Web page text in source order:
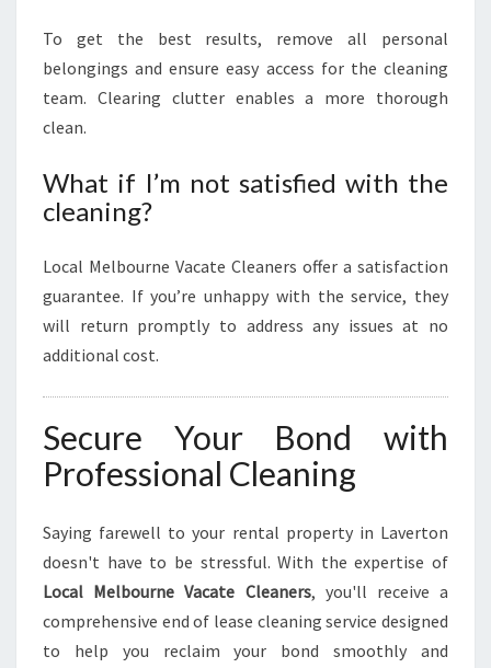
To get the best results, remove all personal
belongings and ensure easy access for the cleaning
team. Clearing clutter enables a more thorough
clean.
What if I’m not satisfied with the
cleaning?
Local Melbourne Vacate Cleaners offer a satisfaction
guarantee. If you’re unhappy with the service, they
will return promptly to address any issues at no
additional cost.
Secure Your Bond with
Professional Cleaning
Saying farewell to your rental property in Laverton
doesn't have to be stressful. With the expertise of
Local Melbourne Vacate Cleaners, you'll receive a
comprehensive end of lease cleaning service designed
to help you reclaim your bond smoothly and